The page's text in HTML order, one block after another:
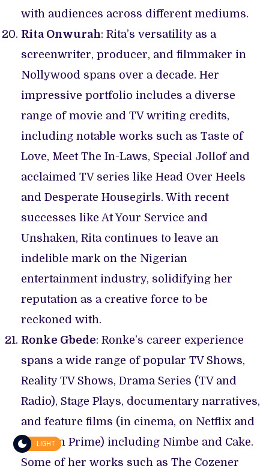
with audiences across different mediums.
Rita Onwurah: Rita’s versatility as a
screenwriter, producer, and filmmaker in
Nollywood spans over a decade. Her
impressive portfolio includes a diverse
range of movie and TV writing credits,
including notable works such as Taste of
Love, Meet The In-Laws, Special Jollof and
acclaimed TV series like Head Over Heels
and Desperate Housegirls. With recent
successes like At Your Service and
Unshaken, Rita continues to leave an
indelible mark on the Nigerian
entertainment industry, solidifying her
reputation as a creative force to be
reckoned with.
Ronke Gbede: Ronke’s career experience
spans a wide range of popular TV Shows,
Reality TV Shows, Drama Series (TV and
Radio), Stage Plays, documentary narratives,
and feature films (in cinema, on Netflix and
Amazon Prime) including Nimbe and Cake.
Some of her works such as The Cozener
LIGHT